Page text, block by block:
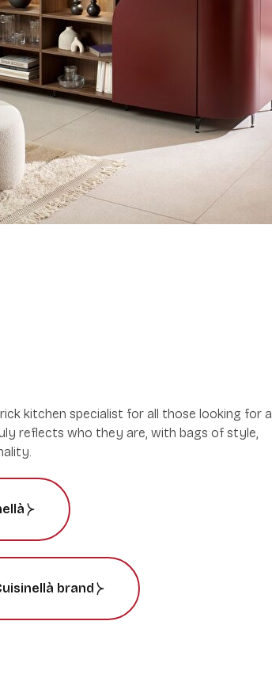
kitchen specialist for all those looking for a
reflects who they are, with bags of style,
brand